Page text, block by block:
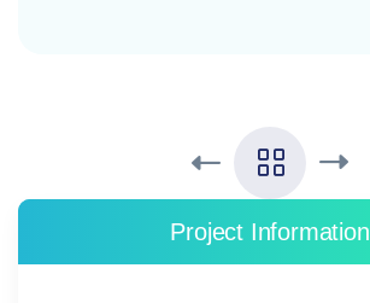
Project Information